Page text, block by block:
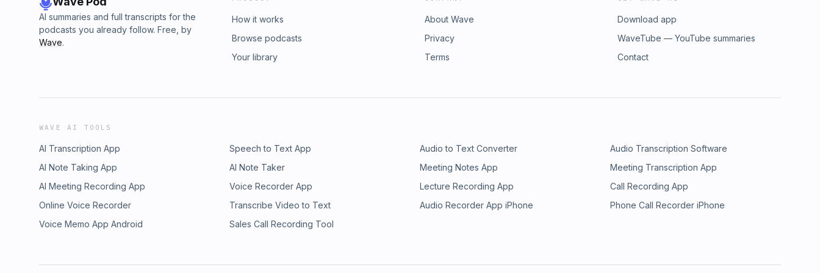
AI summaries and full transcripts for the
podcasts you already follow. Free, by
Wave.
How it works
Browse podcasts
Your library
About Wave
Privacy
Terms
Download app
WaveTube — YouTube summaries
Contact
WAVE AI TOOLS
AI Transcription App Speech to Text App Audio to Text Converter
Audio Transcription Software
AI Note Taking App
AI Note Taker Meeting Notes App
Meeting Transcription App
AI Meeting Recording App
Voice Recorder App Lecture Recording App
Call Recording App
Online Voice Recorder
Transcribe Video to Text Audio Recorder App iPhone
Phone Call Recorder iPhone
Voice Memo App Android
Sales Call Recording Tool